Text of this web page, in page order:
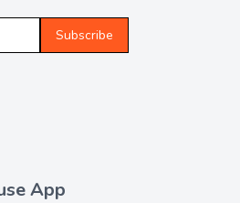
Subscribe
App